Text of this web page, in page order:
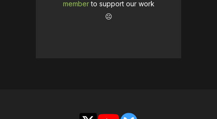
memberto support our work
☹️